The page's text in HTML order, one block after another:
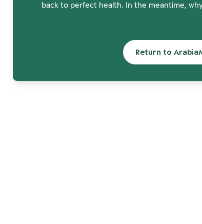
back to perfect health. In the meantime,
Return to